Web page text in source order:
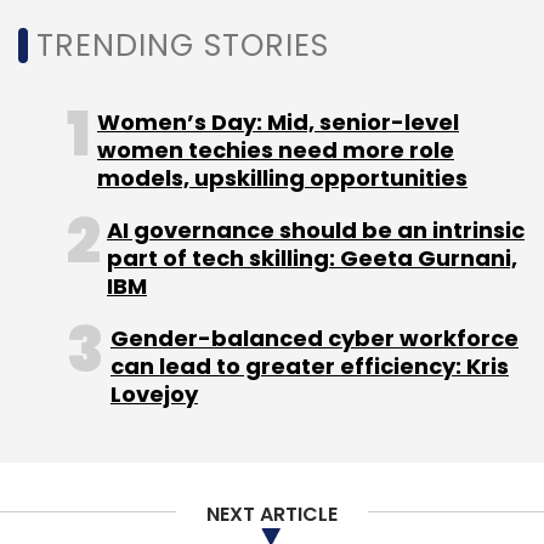
Sign up for Newsletter
Select your Newsletter frequency
Daily Newsletter
Weekly Newsletter
Monthly Newsletter
Subscribe
PhonePe Flipkart Sameer Nigam Walmart
Binny
TRENDING STORIES
Women’s Day: Mid, senior-level
women techies need more role
models, upskilling opportunities
AI governance should be an intrinsic
part of tech skilling: Geeta Gurnani,
IBM
Gender-balanced cyber workforce
can lead to greater efficiency: Kris
Lovejoy
NEXT ARTICLE